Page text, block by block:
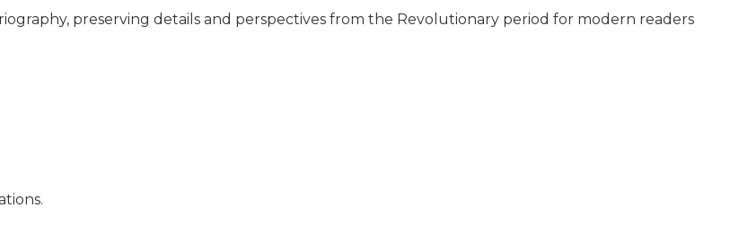
preserving details and perspectives from the Revolutionary period for modern readers